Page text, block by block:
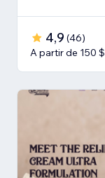
4,9 (46)
A partir de 150 $